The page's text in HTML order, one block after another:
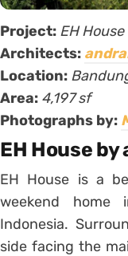
Project: EH House
Architects:
Location:
Area: 4,197 sf
Photographs by:
EH House
EH House is a
weekend
Indonesia.
side facing the